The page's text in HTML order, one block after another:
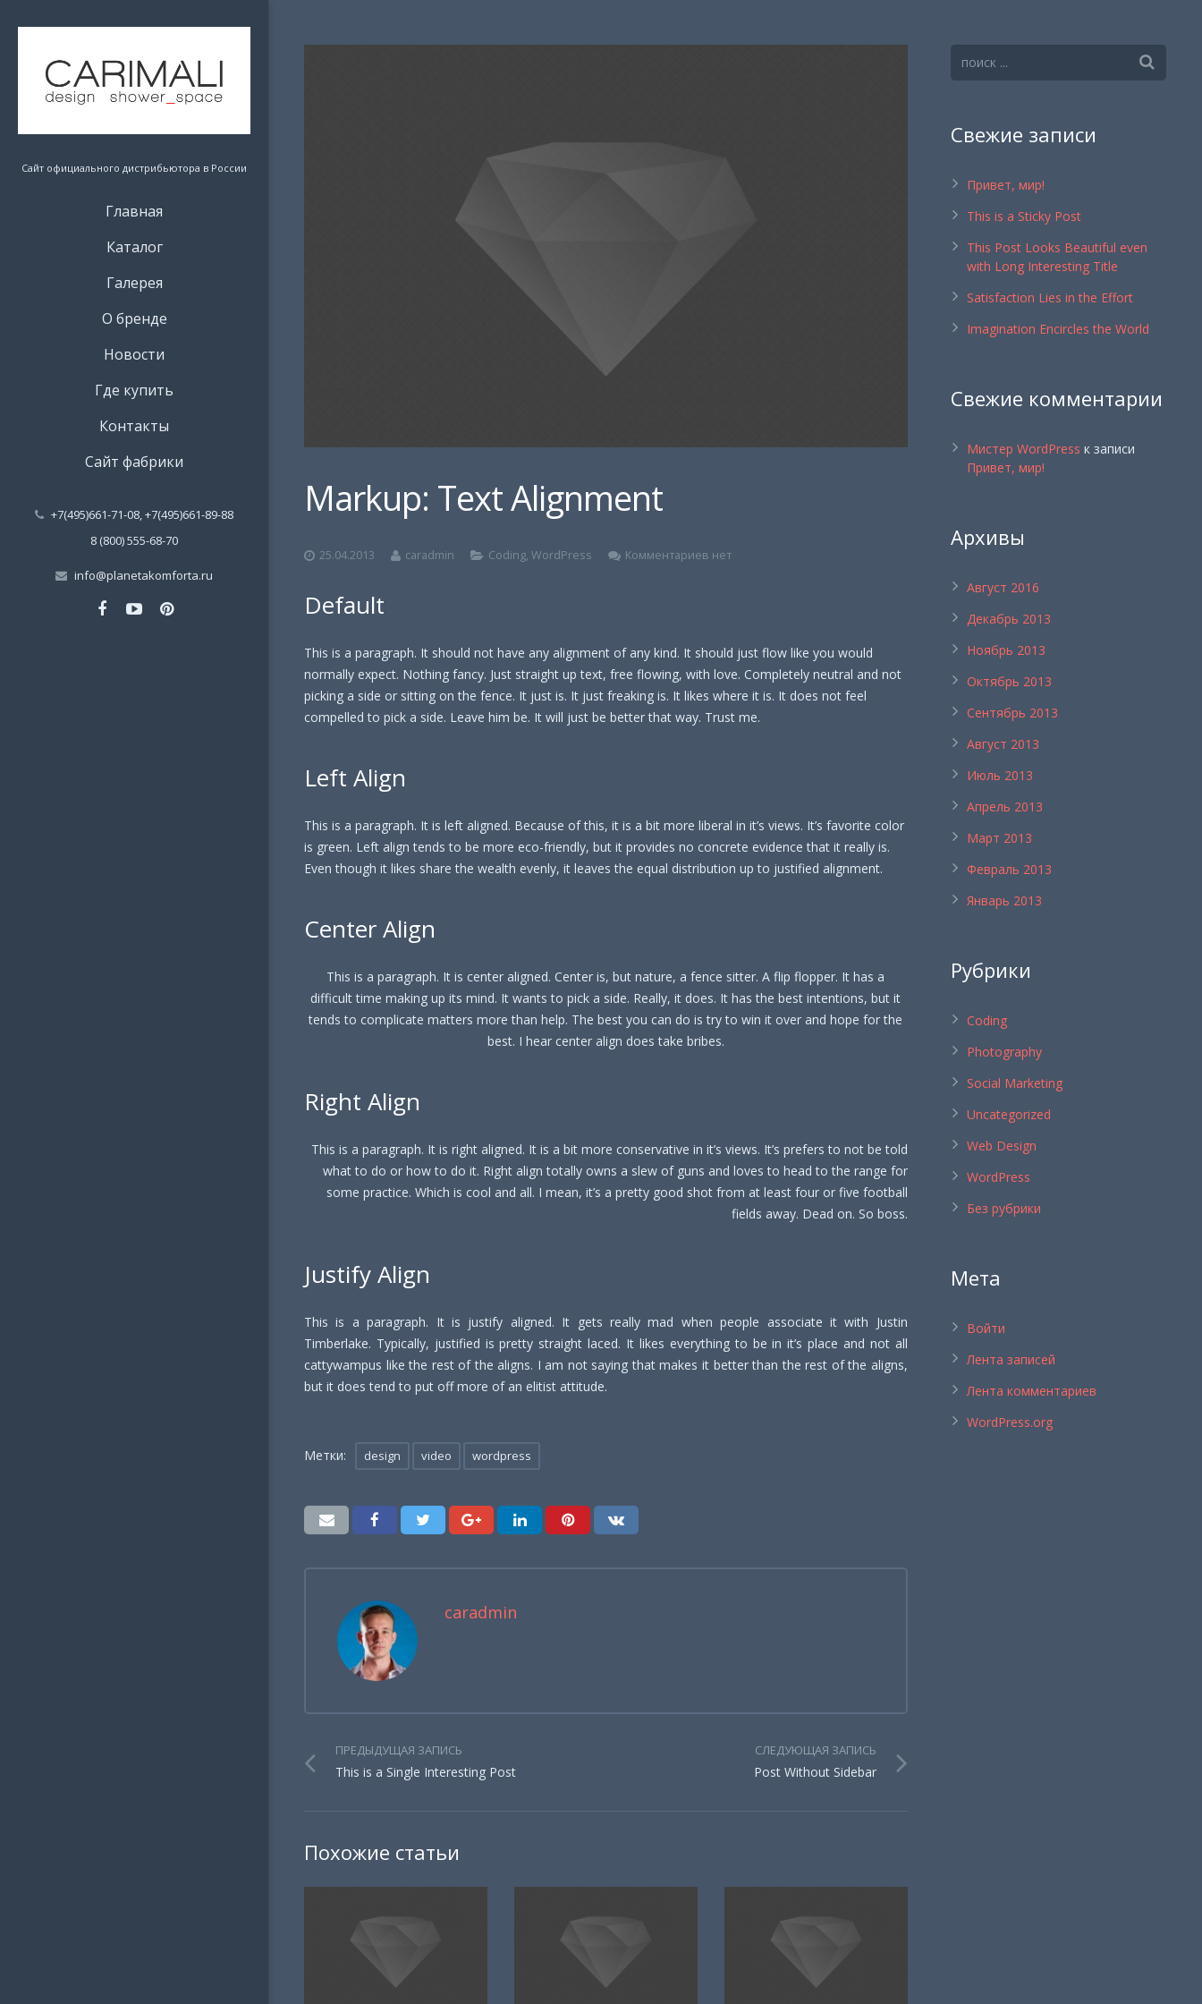
Сайт официального дистрибьютора в России
Главная
Каталог
Галерея
О бренде
Новости
Где купить
Контакты
Сайт фабрики
+7(495)661-71-08, +7(495)661-89-88
8 (800) 555-68-70
info@planetakomforta.ru
Markup: Text Alignment
25.04.2013 caradmin Coding, WordPress Комментариев нет
Default
This is a paragraph. It should not have any alignment of any kind. It should just flow like you would
normally expect. Nothing fancy. Just straight up text, free flowing, with love. Completely neutral and not
picking a side or sitting on the fence. It just is. It just freaking is. It likes where it is. It does not feel
compelled to pick a side. Leave him be. It will just be better that way. Trust me.
Left Align
This is a paragraph. It is left aligned. Because of this, it is a bit more liberal in it’s views. It’s favorite color
is green. Left align tends to be more eco-friendly, but it provides no concrete evidence that it really is.
Even though it likes share the wealth evenly, it leaves the equal distribution up to justified alignment.
Center Align
This is a paragraph. It is center aligned. Center is, but nature, a fence sitter. A flip flopper. It has a
difficult time making up its mind. It wants to pick a side. Really, it does. It has the best intentions, but it
tends to complicate matters more than help. The best you can do is try to win it over and hope for the
best. I hear center align does take bribes.
Right Align
This is a paragraph. It is right aligned. It is a bit more conservative in it’s views. It’s prefers to not be told
what to do or how to do it. Right align totally owns a slew of guns and loves to head to the range for
some practice. Which is cool and all. I mean, it’s a pretty good shot from at least four or five football
fields away. Dead on. So boss.
Justify Align
This is a paragraph. It is justify aligned. It gets really mad when people associate it with Justin
Timberlake. Typically, justified is pretty straight laced. It likes everything to be in it’s place and not all
cattywampus like the rest of the aligns. I am not saying that makes it better than the rest of the aligns,
but it does tend to put off more of an elitist attitude.
Метки: design video wordpress
caradmin
ПРЕДЫДУЩАЯ ЗАПИСЬ
This is a Single Interesting Post
СЛЕДУЮЩАЯ ЗАПИСЬ
Post Without Sidebar
Похожие статьи
Свежие записи
Привет, мир!
This is a Sticky Post
This Post Looks Beautiful even
with Long Interesting Title
Satisfaction Lies in the Effort
Imagination Encircles the World
Свежие комментарии
Мистер WordPress к записи
Привет, мир!
Архивы
Август 2016
Декабрь 2013
Ноябрь 2013
Октябрь 2013
Сентябрь 2013
Август 2013
Июль 2013
Апрель 2013
Март 2013
Февраль 2013
Январь 2013
Рубрики
Coding
Photography
Social Marketing
Uncategorized
Web Design
WordPress
Без рубрики
Мета
Войти
Лента записей
Лента комментариев
WordPress.org